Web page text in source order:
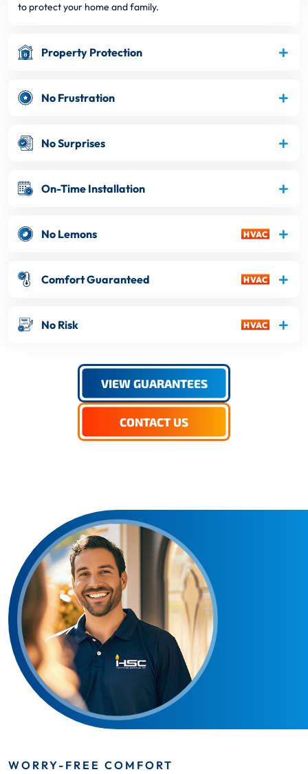
to protect your home and family.
Property Protection
No Frustration
No Surprises
On-Time Installation
No Lemons
Comfort Guaranteed
No Risk
VIEW GUARANTEES
CONTACT US
WORRY-FREE COMFORT